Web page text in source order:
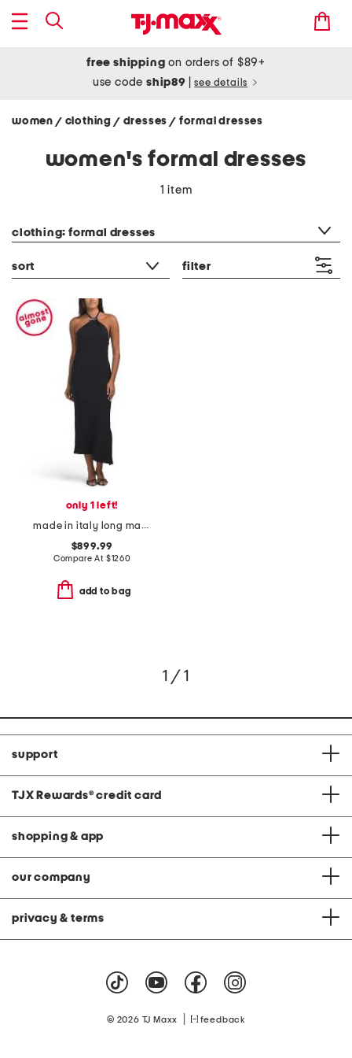
free shipping on orders of $89+
use codeship89 see details
women / clothing / dresses/ formal dresses
women's formal dresses
1 item
clothing: formal dresses
sort filter
only 1 left!
made in italy long maxi dress
$899.99
Compare At $1260
add to bag
1 / 1
support
TJX Rewards® credit card
shopping & app
our company
privacy & terms
© 2026 TJ Maxx feedback